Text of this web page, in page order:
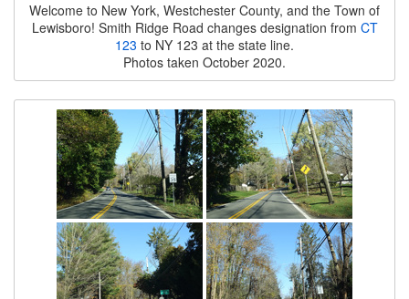
Welcome to New York, Westchester County, and the Town of
Lewisboro! Smith Ridge Road changes designation from CT
123 to NY 123 at the state line.
Photos taken October 2020.